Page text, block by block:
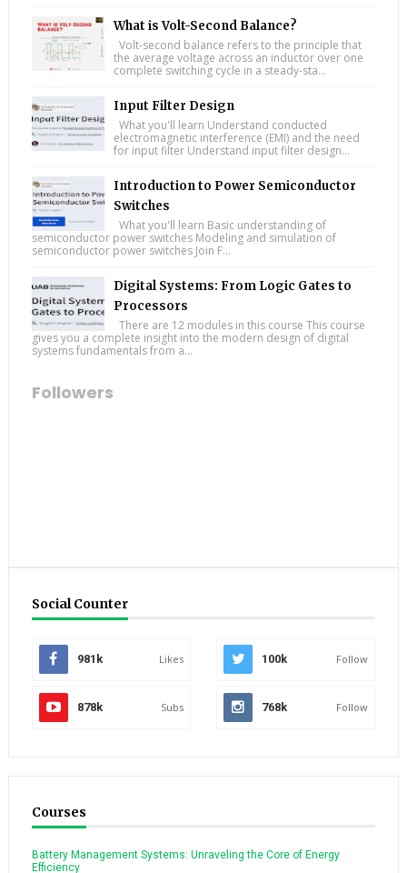
What is Volt-Second Balance?
Volt-second balance refers to the principle that
the average voltage across an inductor over one
complete switching cycle in a steady-sta...
Input Filter Design
What you'll learn Understand conducted
electromagnetic interference (EMI) and the need
for input filter Understand input filter design...
Introduction to Power Semiconductor
Switches
What you'll learn Basic understanding of
semiconductor power switches Modeling and simulation of
semiconductor power switches Join F...
Digital Systems: From Logic Gates to
Processors
There are 12 modules in this course This course
gives you a complete insight into the modern design of digital
systems fundamentals from a...
Followers
Social Counter
981k Likes 100k Follow
878k Subs 768k Follow
Courses
Battery Management Systems: Unraveling the Core of Energy
Efficiency